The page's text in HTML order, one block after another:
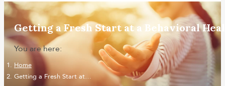
Getting a Fresh Start at a Behavioral
You are here:
Home
Getting a Fresh Start at…